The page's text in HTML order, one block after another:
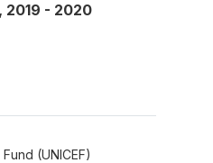
, 2019 - 2020
(UNICEF)